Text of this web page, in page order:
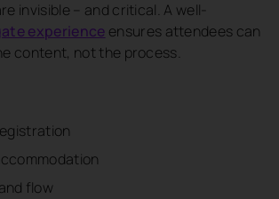
invisible – and critical. A well-
experience ensures attendees can
content, not the process.
flow